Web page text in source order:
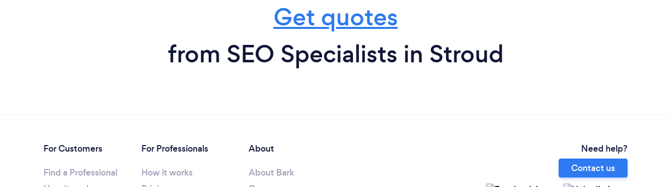
Get quotes
from SEO Specialists in Stroud
For Customers
Find a Professional
For Professionals
How it works
About
About Bark
Need help?
Contact us